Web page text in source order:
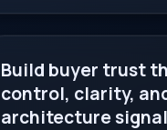
Build buyer trust
control, clarity,
architecture